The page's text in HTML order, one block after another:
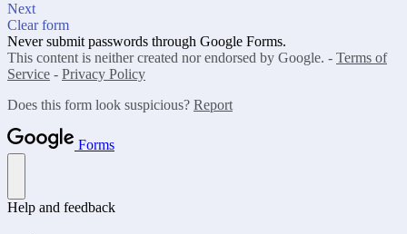
Next
Clear form
Never submit passwords through Google Forms.
This content is neither created nor endorsed by Google. - Terms of
Service - Privacy Policy
Does this form look suspicious? Report
Forms
Help and feedback